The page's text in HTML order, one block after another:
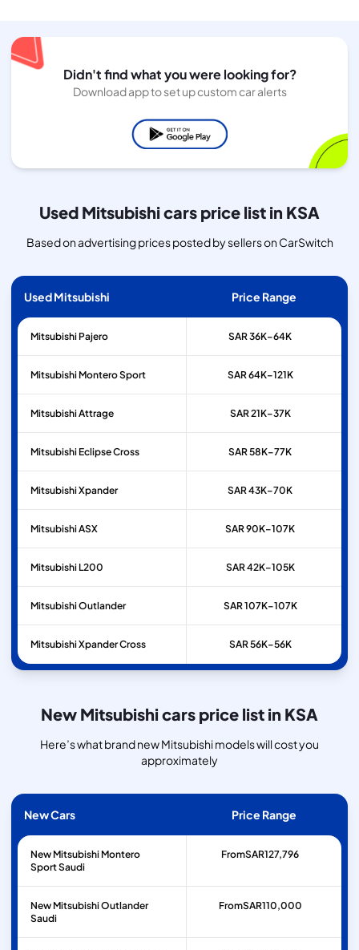
Didn't find what you were looking for?
Download app to set up custom car alerts
Used Mitsubishi cars price list in KSA
Based on advertising prices posted by sellers on CarSwitch
Used Mitsubishi Price Range
Mitsubishi Pajero SAR 36K–64K
Mitsubishi Montero Sport SAR 64K–121K
MitsubishiAttrage SAR 21K–37K
Mitsubishi Eclipse Cross SAR 58K–77K
MitsubishiXpander SAR 43K–70K
MitsubishiASX SAR 90K–107K
Mitsubishi L200 SAR 42K–105K
MitsubishiOutlander SAR 107K–107K
MitsubishiXpander Cross SAR 56K–56K
New Mitsubishi cars price list in KSA
Here’s what brand new Mitsubishi models will cost you
approximately
New Cars Price Range
New Mitsubishi Montero
Sport Saudi
FromSAR127,796
New Mitsubishi Outlander
Saudi
FromSAR110,000